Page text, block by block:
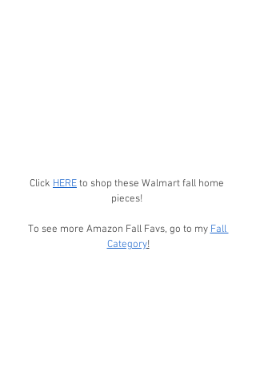
Click HERE to shop these Walmart fall home
pieces!
To see more Amazon Fall Favs, go to my Fall
Category!